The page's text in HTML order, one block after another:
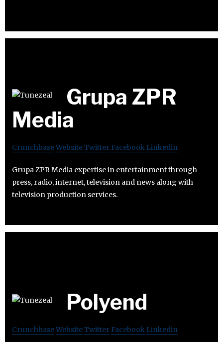
Grupa ZPR
Media
CrunchbaseWebsiteTwitter Facebook Linkedin
Grupa ZPR Media expertise in entertainment through
press, radio, internet, television and news along with
television production services.
Polyend
CrunchbaseWebsiteTwitter Facebook Linkedin